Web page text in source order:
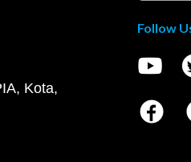
Kota,
Follow